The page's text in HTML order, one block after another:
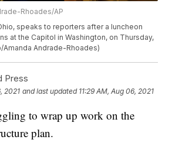
Rhoades/AP
speaks to reporters after a luncheon
at the Capitol in Washington, on Thursday,
Amanda Andrade-Rhoades)
Press
2021 and last updated 11:29 AM, Aug 06, 2021
to wrap up work on the
plan.